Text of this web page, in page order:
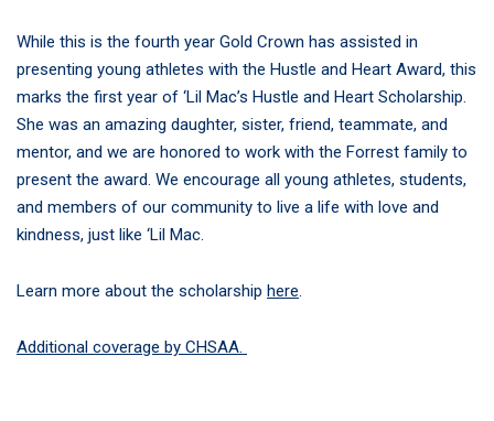
While this is the fourth year Gold Crown has assisted in
presenting young athletes with the Hustle and Heart Award, this
marks the first year of ‘Lil Mac’s Hustle and Heart Scholarship.
She was an amazing daughter, sister, friend, teammate, and
mentor, and we are honored to work with the Forrest family to
present the award. We encourage all young athletes, students,
and members of our community to live a life with love and
kindness, just like ‘Lil Mac.
Learn more about the scholarship here.
Additional coverage by CHSAA.